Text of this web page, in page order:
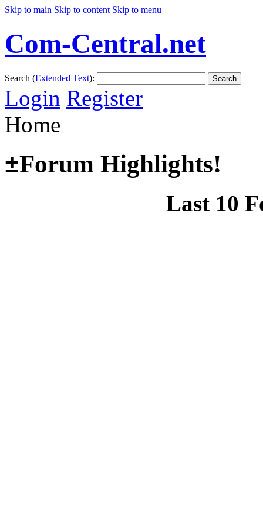
Skip to main Skip to content Skip to menu
Com-Central.net
Search (Extended Text): Search
Login Register
Home
±Forum Highlights!
Last 10